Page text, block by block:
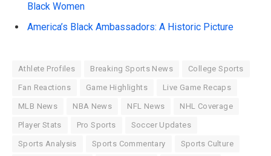
Black Women
America’s Black Ambassadors: A Historic Picture
Athlete Profiles Breaking Sports News College Sports
Fan Reactions Game Highlights Live Game Recaps
MLB News NBA News NFL News NHL Coverage
Player Stats Pro Sports Soccer Updates
Sports Analysis Sports Commentary Sports Culture